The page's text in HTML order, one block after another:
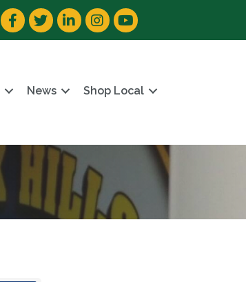
Facebook
TwitterLinkedInInstagram
YouTube
News Shop Local